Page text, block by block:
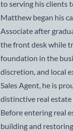
to serving his clients
Matthew began his
Associate after
the front desk while
foundation in the
discretion, and local
Sales Agent, he is
distinctive real estate
Before entering real
building and